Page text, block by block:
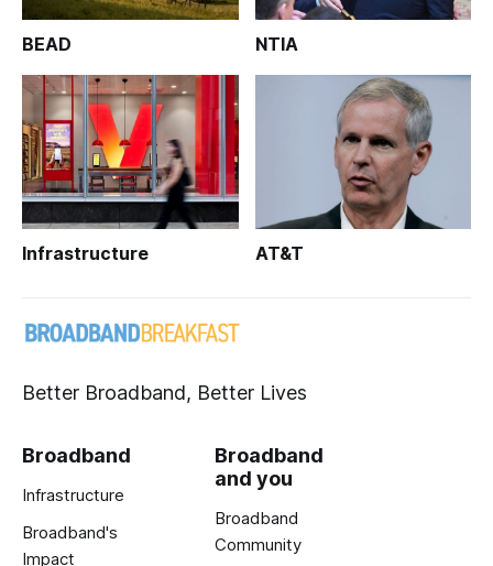
BEAD NTIA
Infrastructure AT&T
Better Broadband, Better Lives
Broadband
Infrastructure
Broadband's
Impact
Broadband
and you
Broadband
Community